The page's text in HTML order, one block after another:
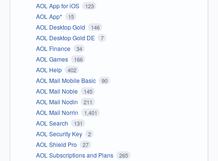
AOL App for iOS 123
AOL App* 15
AOL Desktop Gold 146
AOL Desktop Gold DE 7
AOL Finance 34
AOL Games 166
AOL Help 402
AOL Mail Mobile Basic 90
AOL Mail Noble 145
AOL Mail Nodin 211
AOL Mail Norrin 1,401
AOL Search 131
AOL Security Key 2
AOL Shield Pro 27
AOL Subscriptions and Plans 265